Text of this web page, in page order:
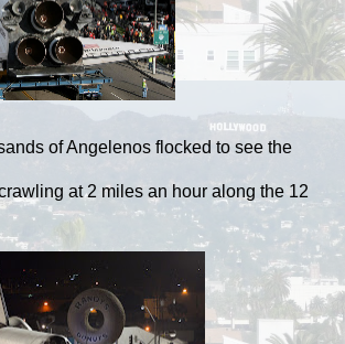
of Angelenos flocked to see the
at 2 miles an hour along the 12